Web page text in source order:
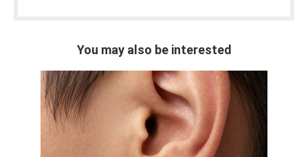
You may also be interested